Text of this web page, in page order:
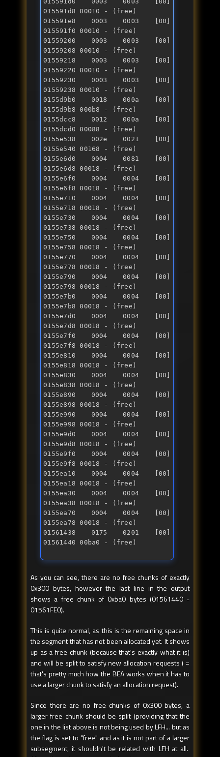
015591d8 00010 - (free)
015591e8 0003 0003 [00]
015591f0 00010 - (free)
01559200 0003 0003 [00]
01559208 00010 - (free)
01559218 0003 0003 [00]
01559220 00010 - (free)
01559230 0003 0003 [00]
01559238 00010 - (free)
0155d9b0 0018 000a [00]
0155d9b8 000b8 - (free)
0155dcc8 0012 000a [00]
0155dcd0 00088 - (free)
0155e538 002e 0021 [00]
0155e540 00168 - (free)
0155e6d0 0004 0081 [00]
0155e6d8 00018 - (free)
0155e6f0 0004 0004 [00]
0155e6f8 00018 - (free)
0155e710 0004 0004 [00]
0155e718 00018 - (free)
0155e730 0004 0004 [00]
0155e738 00018 - (free)
0155e750 0004 0004 [00]
0155e758 00018 - (free)
0155e770 0004 0004 [00]
0155e778 00018 - (free)
0155e790 0004 0004 [00]
0155e798 00018 - (free)
0155e7b0 0004 0004 [00]
0155e7b8 00018 - (free)
0155e7d0 0004 0004 [00]
0155e7d8 00018 - (free)
0155e7f0 0004 0004 [00]
0155e7f8 00018 - (free)
0155e810 0004 0004 [00]
0155e818 00018 - (free)
0155e830 0004 0004 [00]
0155e838 00018 - (free)
0155e890 0004 0004 [00]
0155e898 00018 - (free)
0155e990 0004 0004 [00]
0155e998 00018 - (free)
0155e9d0 0004 0004 [00]
0155e9d8 00018 - (free)
0155e9f0 0004 0004 [00]
0155e9f8 00018 - (free)
0155ea10 0004 0004 [00]
0155ea18 00018 - (free)
0155ea30 0004 0004 [00]
0155ea38 00018 - (free)
0155ea70 0004 0004 [00]
0155ea78 00018 - (free)
01561438 0175 0201 [00]
01561440 00ba0 - (free)
As you can see, there are no free chunks of exactly
0x300 bytes, however the last line in the output
shows a free chunk of 0xba0 bytes (01561440 -
01561FE0).
This is quite normal, as this is the remaining space in
the segment that has not been allocated yet. It shows
up as a free chunk (because that's exactly what it is)
and will be split to satisfy new allocation requests ( =
that's pretty much how the BEA works when it has to
use a larger chunk to satisfy an allocation request).
Since there are no free chunks of 0x300 bytes, a
larger free chunk should be split (providing that the
one in the list above is not being used by LFH... but as
the flag is set to "free" and as it is not part of a larger
subsegment, it shouldn't be related with LFH at all.